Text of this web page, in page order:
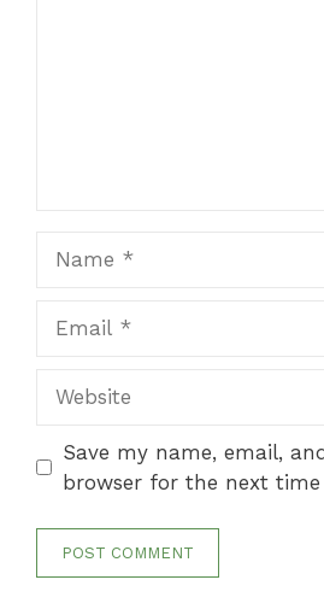
Save my name, email,
browser for the next